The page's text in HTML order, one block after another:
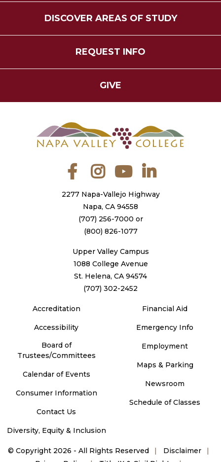
DISCOVER AREAS OF STUDY
REQUEST INFO
GIVE
FacebookInstagramYouTube
2277 Napa-Vallejo Highway
Napa, CA 94558
(707) 256-7000 or
(800) 826-1077
Upper Valley Campus
1088 College Avenue
St. Helena, CA 94574
(707) 302-2452
Accreditation
Accessibility
Board of
Trustees/Committees
Calendar of Events
Consumer Information
Contact Us
Diversity, Equity & Inclusion
Financial Aid
Emergency Info
Employment
Maps & Parking
Newsroom
Schedule of Classes
© Copyright 2026 - All Rights Reserved
Disclaimer